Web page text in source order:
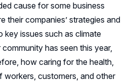
cause for some business
their companies’ strategies and
key issues such as climate
has seen this year,
how caring for the health,
workers, customers, and other